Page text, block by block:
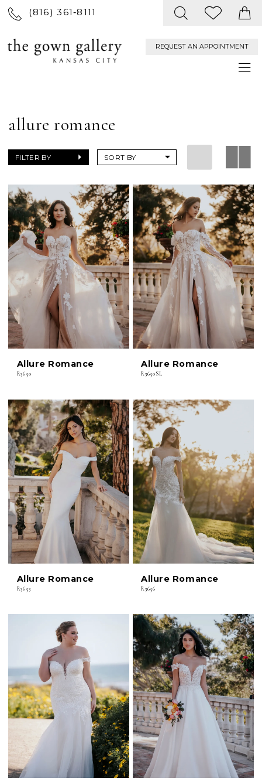
(816) 361‑8111
REQUEST AN APPOINTMENT
allure romance
FILTER BY SORT BY
Allure Romance
R3650
Allure Romance
R3650SL
Allure Romance
R3653
Allure Romance
R3656